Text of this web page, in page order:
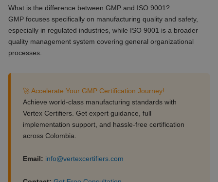
What is the difference between GMP and ISO 9001?
GMP focuses specifically on manufacturing quality and safety,
especially in regulated industries, while ISO 9001 is a broader
quality management system covering general organizational
processes.
🚀 Accelerate Your GMP Certification Journey!
Achieve world-class manufacturing standards with
Vertex Certifiers. Get expert guidance, full
implementation support, and hassle-free certification
across Colombia.
Email: info@vertexcertifiers.com